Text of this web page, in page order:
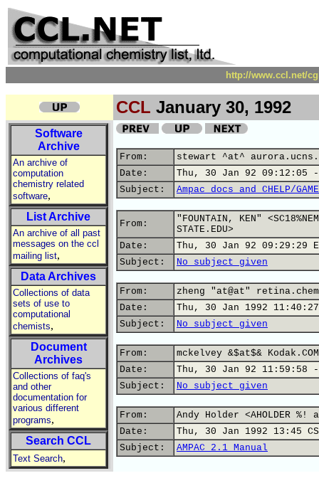
http://www.ccl.net/
CCL January 30, 1992
Software
Archive
An archive of
computation
chemistry related
software,
List Archive
An archive of all past
messages on the ccl
mailing list,
Data Archives
Collections of data
sets of use to
computational
chemists,
Document
Archives
Collections of faq's
and other
documentation for
various different
programs,
Search CCL
Text Search,
From:
stewart ^at^
Date:
Thu, 30 Jan 92 09:12:05 -
Subject:
Ampac docs and CHELP/
From:
"FOUNTAIN, KEN"
STATE.EDU>
Date:
Thu, 30 Jan 92 09:29:29
Subject:
No subject given
From:
zheng "at@at"
Date:
Thu, 30 Jan 1992
Subject:
No subject given
From:
mckelvey &$at$& Kodak.COM
Date:
Thu, 30 Jan 92 11:59:58 -
Subject:
No subject given
From:
Andy Holder <AHOLDER %!
Date:
Thu, 30 Jan 1992 13:45
Subject:
AMPAC 2.1 Manual